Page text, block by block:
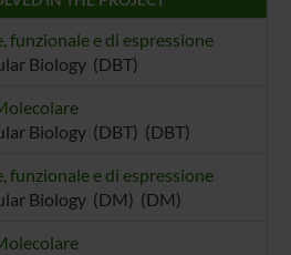
e di espressione
Biology (DBT)
Biology (DBT) (DBT)
e di espressione
Biology (DM) (DM)